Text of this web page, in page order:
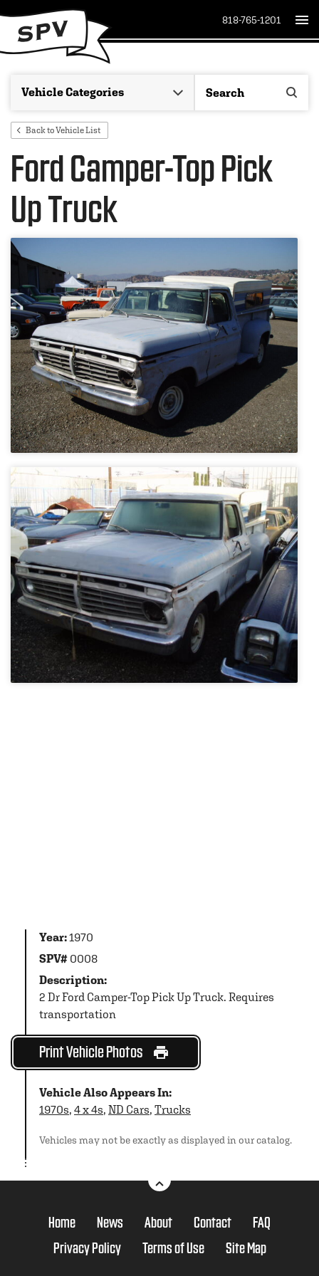
818-765-1201
Back to Vehicle List
Ford Camper-Top Pick
Up Truck
Year:1970
SPV# 0008
Description:
2 Dr Ford Camper-Top Pick Up Truck. Requires
transportation
Print Vehicle Photos
Vehicle Also Appears In:
1970s, 4 x 4s, ND Cars, Trucks
Vehicles may not be exactly as displayed in our catalog.
Home News About Contact
FAQ
Privacy Policy
Terms of Use Site Map